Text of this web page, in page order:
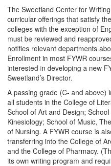
The Sweetland Center for
curricular offerings that satisfy
colleges with the exception of
must be reviewed and
notifies relevant departments
Enrollment in most FYWR
interested in developing a new
Sweetland’s Director.
A passing grade (C- and above)
all students in the College of
School of Art and Design;
Kinesiology; School of Music,
of Nursing. A FYWR course is
transferring into the College of
and the College of Pharmacy.
its own writing program and